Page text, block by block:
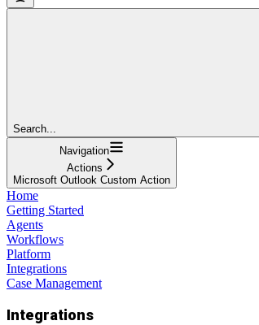
Search...
Navigation
Actions
Microsoft Outlook Custom Action
Home
Getting Started
Agents
Workflows
Platform
Integrations
Case Management
Integrations